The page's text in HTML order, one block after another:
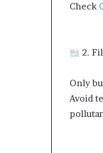
Check
2.
Only
Avoid